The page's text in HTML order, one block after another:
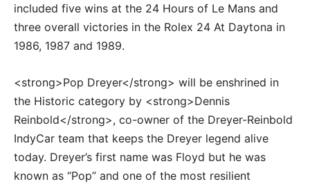
included five wins at the 24 Hours of Le Mans and
three overall victories in the Rolex 24 At Daytona in
1986, 1987 and 1989.
<strong>Pop Dreyer</strong> will be enshrined in
the Historic category by <strong>Dennis
Reinbold</strong>, co-owner of the Dreyer-Reinbold
IndyCar team that keeps the Dreyer legend alive
today. Dreyer’s first name was Floyd but he was
known as “Pop” and one of the most resilient